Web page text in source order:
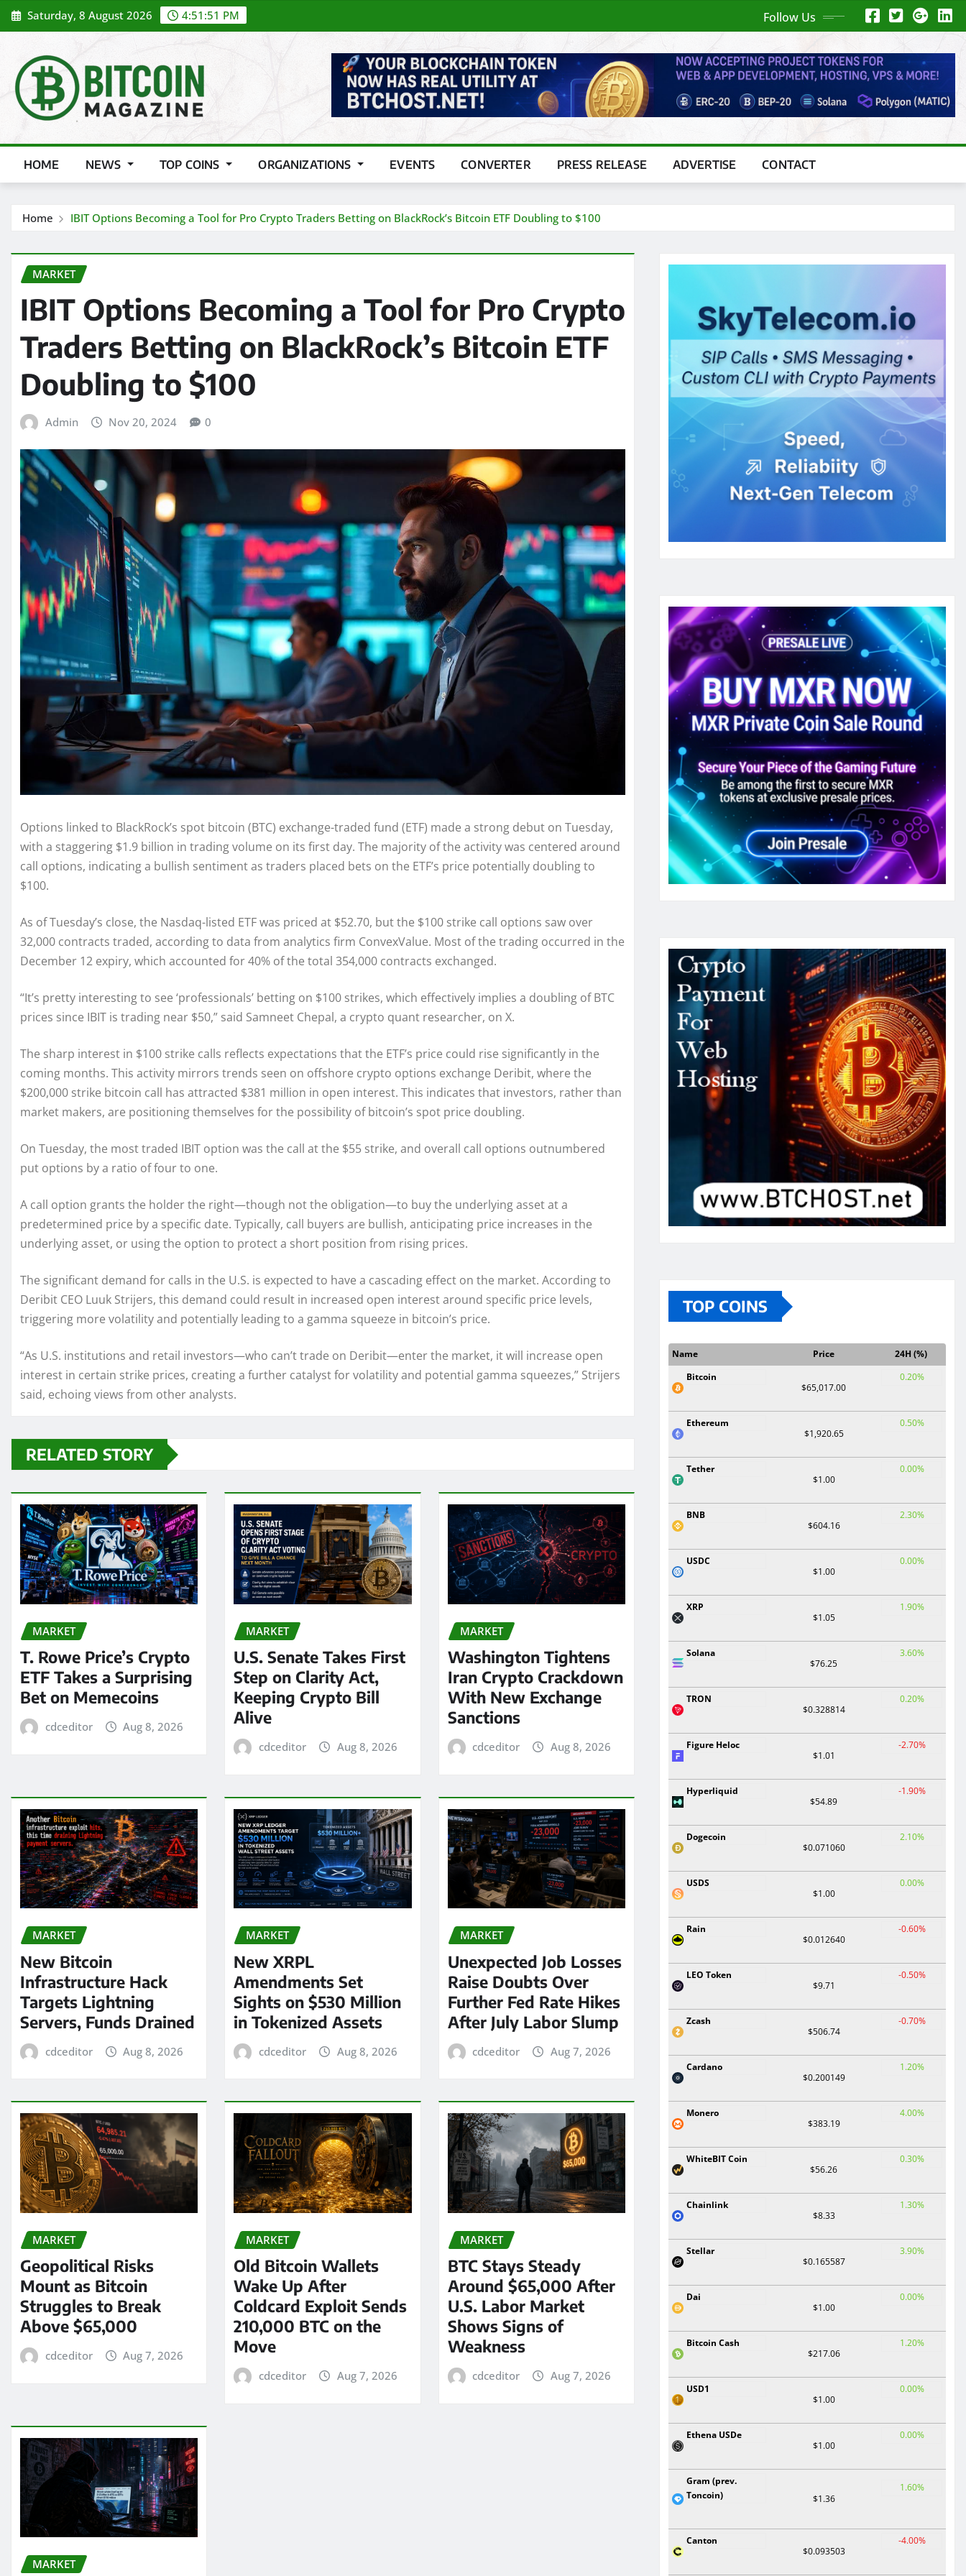
Skip
to
Saturday, 8 August 2026 4:51:53 PM Follow Us
HOME NEWS TOP COINS ORGANIZATIONS EVENTS CONVERTER PRESS RELEASE ADVERTISE CONTACT
Home IBIT Options Becoming a Tool for Pro Crypto Traders Betting on BlackRock’s Bitcoin ETF Doubling to $100
MARKET
IBIT Options Becoming a Tool for Pro Crypto
Traders Betting on BlackRock’s Bitcoin ETF
Doubling to $100
Admin Nov 20, 2024 0
Options linked to BlackRock’s spot bitcoin (BTC) exchange-traded fund (ETF) made a strong debut on Tuesday,
with a staggering $1.9 billion in trading volume on its first day. The majority of the activity was centered around
call options, indicating a bullish sentiment as traders placed bets on the ETF’s price potentially doubling to
$100.
As of Tuesday’s close, the Nasdaq-listed ETF was priced at $52.70, but the $100 strike call options saw over
32,000 contracts traded, according to data from analytics firm ConvexValue. Most of the trading occurred in the
December 12 expiry, which accounted for 40% of the total 354,000 contracts exchanged.
“It’s pretty interesting to see ‘professionals’ betting on $100 strikes, which effectively implies a doubling of BTC
prices since IBIT is trading near $50,” said Samneet Chepal, a crypto quant researcher, on X.
The sharp interest in $100 strike calls reflects expectations that the ETF’s price could rise significantly in the
coming months. This activity mirrors trends seen on offshore crypto options exchange Deribit, where the
$200,000 strike bitcoin call has attracted $381 million in open interest. This indicates that investors, rather than
market makers, are positioning themselves for the possibility of bitcoin’s spot price doubling.
On Tuesday, the most traded IBIT option was the call at the $55 strike, and overall call options outnumbered
put options by a ratio of four to one.
A call option grants the holder the right—though not the obligation—to buy the underlying asset at a
predetermined price by a specific date. Typically, call buyers are bullish, anticipating price increases in the
underlying asset, or using the option to protect a short position from rising prices.
The significant demand for calls in the U.S. is expected to have a cascading effect on the market. According to
Deribit CEO Luuk Strijers, this demand could result in increased open interest around specific price levels,
triggering more volatility and potentially leading to a gamma squeeze in bitcoin’s price.
“As U.S. institutions and retail investors—who can’t trade on Deribit—enter the market, it will increase open
interest in certain strike prices, creating a further catalyst for volatility and potential gamma squeezes,” Strijers
said, echoing views from other analysts.
RELATED STORY
MARKET
T. Rowe Price’s Crypto
ETF Takes a Surprising
Bet on Memecoins
cdceditor Aug 8, 2026
MARKET
U.S. Senate Takes First
Step on Clarity Act,
Keeping Crypto Bill
Alive
cdceditor Aug 8, 2026
MARKET
Washington Tightens
Iran Crypto Crackdown
With New Exchange
Sanctions
cdceditor Aug 8, 2026
MARKET
New Bitcoin
Infrastructure Hack
Targets Lightning
Servers, Funds Drained
cdceditor Aug 8, 2026
MARKET
New XRPL
Amendments Set
Sights on $530 Million
in Tokenized Assets
cdceditor Aug 8, 2026
MARKET
Unexpected Job Losses
Raise Doubts Over
Further Fed Rate Hikes
After July Labor Slump
cdceditor Aug 7, 2026
MARKET
Geopolitical Risks
Mount as Bitcoin
Struggles to Break
Above $65,000
cdceditor Aug 7, 2026
MARKET
Old Bitcoin Wallets
Wake Up After
Coldcard Exploit Sends
210,000 BTC on the
Move
cdceditor Aug 7, 2026
MARKET
BTC Stays Steady
Around $65,000 After
U.S. Labor Market
Shows Signs of
Weakness
cdceditor Aug 7, 2026
MARKET
TOP COINS
Name Price
24H (%)
Bitcoin
$65,017.00
0.20%
Ethereum
$1,920.65
0.50%
Tether
$1.00
0.00%
BNB
$604.16
2.30%
USDC
$1.00
0.00%
XRP
$1.05
1.90%
Solana
$76.25
3.60%
TRON
$0.328814
0.20%
Figure Heloc
$1.01
-2.70%
Hyperliquid
$54.89
-1.90%
Dogecoin
$0.071060
2.10%
USDS
$1.00
0.00%
Rain
$0.012640
-0.60%
LEO Token
$9.71
-0.50%
Zcash
$506.74
-0.70%
Cardano
$0.200149
1.20%
Monero
$383.19
4.00%
WhiteBIT Coin
$56.26
0.30%
Chainlink
$8.33
1.30%
Stellar
$0.165587
3.90%
Dai
$1.00
0.00%
Bitcoin Cash
$217.06
1.20%
USD1
$1.00
0.00%
Ethena USDe
$1.00
0.00%
Gram (prev.
Toncoin)
$1.36
1.60%
Canton
$0.093503
-4.00%